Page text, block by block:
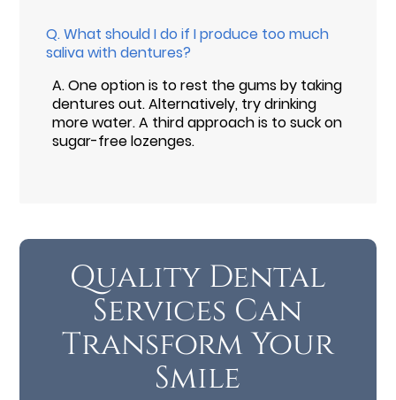
Q.What should I do if I produce too much
saliva with dentures?
A.One option is to rest the gums by taking
dentures out. Alternatively, try drinking
more water. A third approach is to suck on
sugar-free lozenges.
Quality Dental
Services Can
Transform Your
Smile